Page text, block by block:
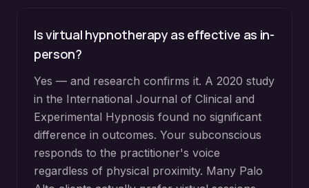
Is virtual hypnotherapy as effective as in-
person?
Yes — and research confirms it. A 2020 study
in the International Journal of Clinical and
Experimental Hypnosis found no significant
difference in outcomes. Your subconscious
responds to the practitioner's voice
regardless of physical proximity. Many Palo